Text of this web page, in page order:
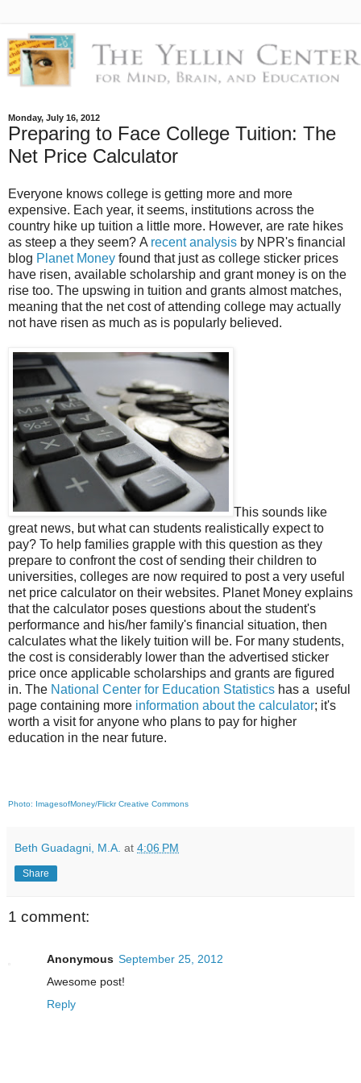
Monday, July 16, 2012
Preparing to Face College Tuition: The
Net Price Calculator
Everyone knows college is getting more and more
expensive. Each year, it seems, institutions across the
country hike up tuition a little more. However, are rate hikes
as steep a they seem? A recent analysis by NPR's financial
blog Planet Money found that just as college sticker prices
have risen, available scholarship and grant money is on the
rise too. The upswing in tuition and grants almost matches,
meaning that the net cost of attending college may actually
not have risen as much as is popularly believed.
This sounds like
great news, but what can students realistically expect to
pay? To help families grapple with this question as they
prepare to confront the cost of sending their children to
universities, colleges are now required to post a very useful
net price calculator on their websites. Planet Money explains
that the calculator poses questions about the student's
performance and his/her family's financial situation, then
calculates what the likely tuition will be. For many students,
the cost is considerably lower than the advertised sticker
price once applicable scholarships and grants are figured
in. The National Center for Education Statistics has a useful
page containing more information about the calculator; it's
worth a visit for anyone who plans to pay for higher
education in the near future.
Photo: ImagesofMoney/Flickr Creative Commons
Beth Guadagni, M.A. at 4:06 PM
Share
1 comment:
Anonymous September 25, 2012
Awesome post!
Reply